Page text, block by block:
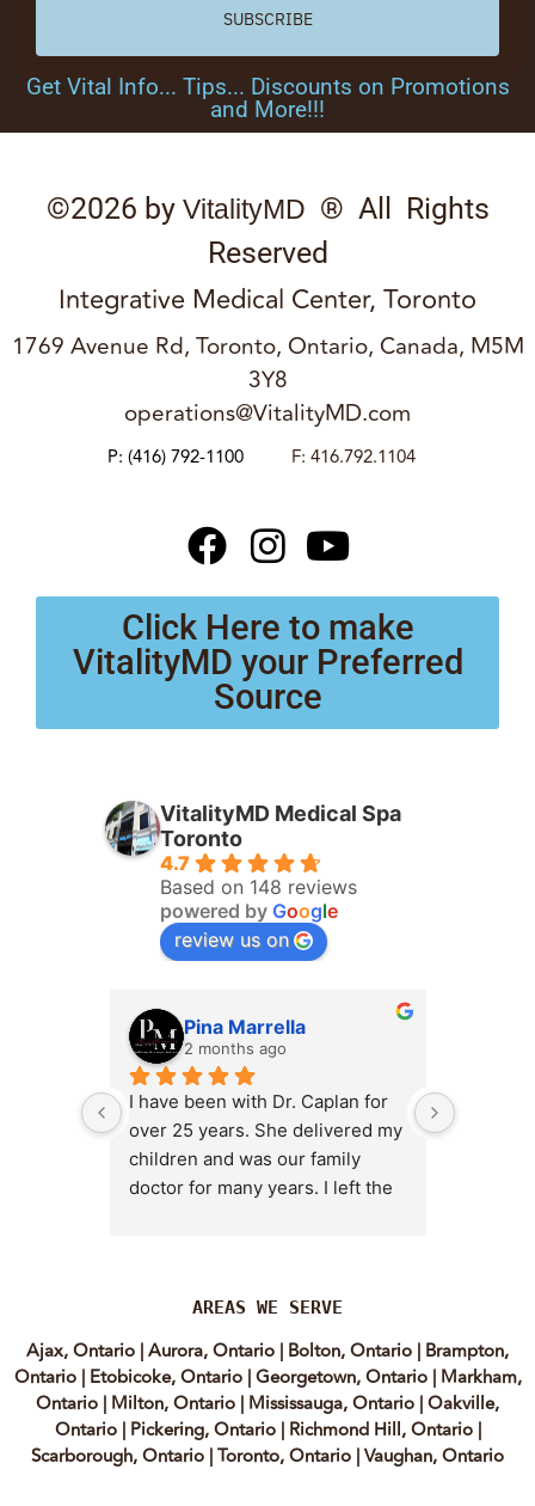
SUBSCRIBE
Get Vital Info... Tips... Discounts on Promotions
and More!!!
©2026 by VitalityMD ® All Rights
Reserved
Integrative Medical Center, Toronto
1769 Avenue Rd, Toronto, Ontario, Canada, M5M
3Y8
operations@VitalityMD.com
P: (416) 792-1100 F: 416.792.1104
Click Here to make
VitalityMD your Preferred
Source
VitalityMD Medical Spa
Toronto
4.7
Based on 148 reviews
powered by Google
review us on
Pina Marrella
2 months ago
I have been with Dr. Caplan for
over 25 years. She delivered my
children and was our family
doctor for many years. I left the
decision almost immediately. I
MD because, honestly, Dr.
Caplan is the only doctor I have
come across who is willing to
discuss both western and
holistic medicine in a thoughtful
AREAS WE SERVE
Ajax, Ontario |Aurora, Ontario | Bolton, Ontario | Brampton,
Ontario| Etobicoke, Ontario|Georgetown, Ontario|Markham,
Ontario | Milton, Ontario | Mississauga, Ontario |Oakville,
Ontario| Pickering, Ontario| Richmond Hill, Ontario|
Scarborough, Ontario |Toronto, Ontario |Vaughan, Ontario